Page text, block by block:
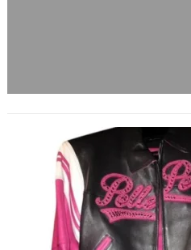
Pelle Pelle
June 3, 2025
A Bold
Luxury In
fashion,